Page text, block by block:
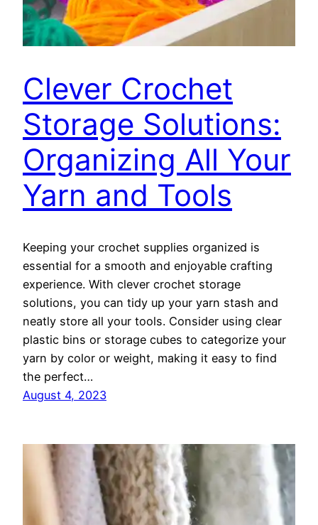
Clever Crochet
Storage Solutions:
Organizing All Your
Yarn and Tools
Keeping your crochet supplies organized is
essential for a smooth and enjoyable crafting
experience. With clever crochet storage
solutions, you can tidy up your yarn stash and
neatly store all your tools. Consider using clear
plastic bins or storage cubes to categorize your
yarn by color or weight, making it easy to find
the perfect…
August 4, 2023